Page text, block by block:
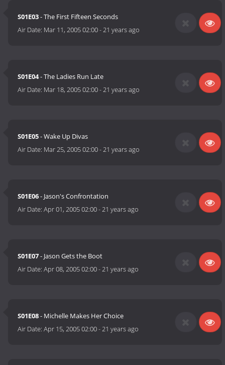
S01E03- The First Fifteen Seconds
Air Date: Mar 11, 2005 02:00-21 years ago
S01E04- The Ladies Run Late
Air Date: Mar 18, 2005 02:00-21 years ago
S01E05- Wake Up Divas
Air Date: Mar 25, 2005 02:00-21 years ago
S01E06- Jason's Confrontation
Air Date:Apr 01, 2005 02:00-21 years ago
S01E07- Jason Gets the Boot
Air Date:Apr 08, 2005 02:00-21 years ago
S01E08- Michelle Makes Her Choice
Air Date:Apr 15, 2005 02:00-21 years ago